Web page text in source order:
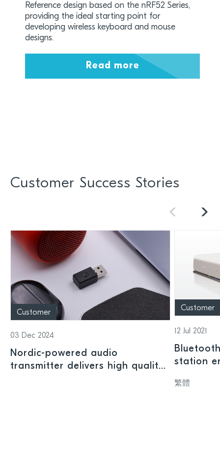
Reference design based on the nRF52 Series,
providing the ideal starting point for
developing wireless keyboard and mouse
designs.
Read more
Customer Success Stories
Customer
03 Dec 2024
Nordic-powered audio
transmitter delivers high quality
Customer
12 Jul 2021
station
devices
繁體